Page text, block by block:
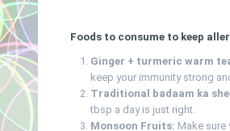
Foods to consume to keep
Ginger + turmeric warm
keep your immunity strong
Traditional badaam ka
tbsp a day is just right.
Monsoon Fruits: Make